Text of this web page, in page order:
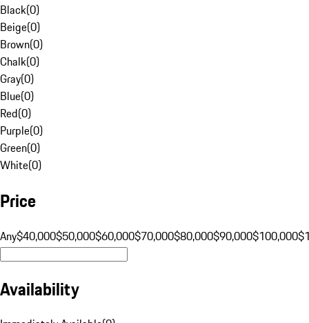
Black(0)
Beige(0)
Brown(0)
Chalk(0)
Gray(0)
Blue(0)
Red(0)
Purple(0)
Green(0)
White(0)
Price
Any$40,000$50,000$60,000$70,000$80,000$90,000$100,000
Availability